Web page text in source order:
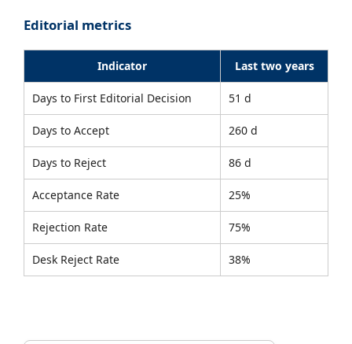
Editorial metrics
Indicator Last two years
Days to First Editorial Decision 51 d
Days to Accept 260 d
Days to Reject 86 d
Acceptance Rate 25%
Rejection Rate 75%
Desk Reject Rate 38%